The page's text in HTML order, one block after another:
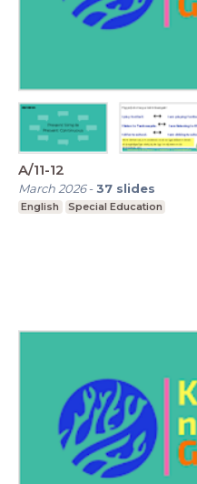
A/11-12
March 2026-37 slides
English Special Education